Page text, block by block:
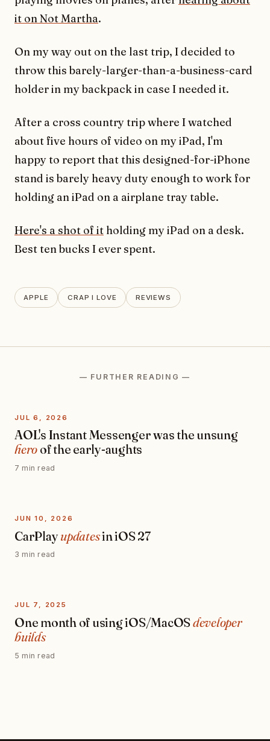
it on Not Martha.
On my way out on the last trip, I decided to
throw this barely-larger-than-a-business-card
holder in my backpack in case I needed it.
After a cross country trip where I watched
about five hours of video on my iPad, I'm
happy to report that this designed-for-iPhone
stand is barely heavy duty enough to work for
holding an iPad on a airplane tray table.
Here's a shot of it holding my iPad on a desk.
Best ten bucks I ever spent.
APPLE CRAP I LOVE REVIEWS
— FURTHER READING —
JUL 6, 2026
AOL's Instant Messenger was the unsung
hero of the early-aughts
7 min read
JUN 10, 2026
CarPlayupdatesin iOS 27
3 min read
JUL 7, 2025
One month of using iOS/MacOSdeveloper
builds
5 min read